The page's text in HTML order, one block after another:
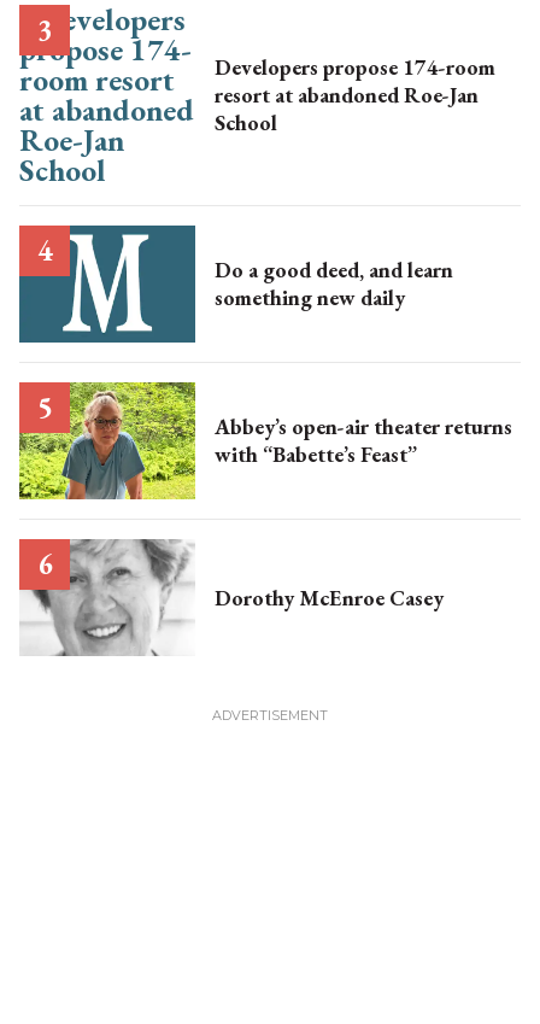
Developers propose 174-room
resort at abandoned Roe-Jan
School
Do a good deed, and learn
something new daily
Abbey’s open-air theater returns
with “Babette’s Feast”
Dorothy McEnroe Casey